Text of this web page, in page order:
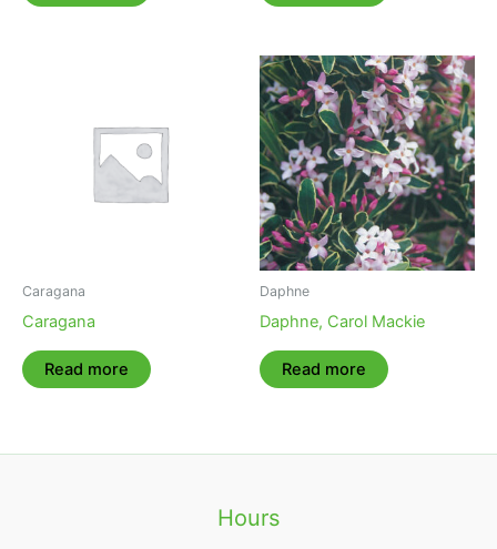
Caragana
Caragana
Read more
Daphne
Daphne, Carol Mackie
Read more
Hours